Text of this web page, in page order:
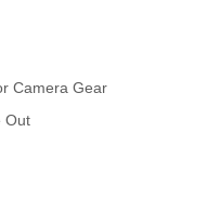
Camera Gear
Out